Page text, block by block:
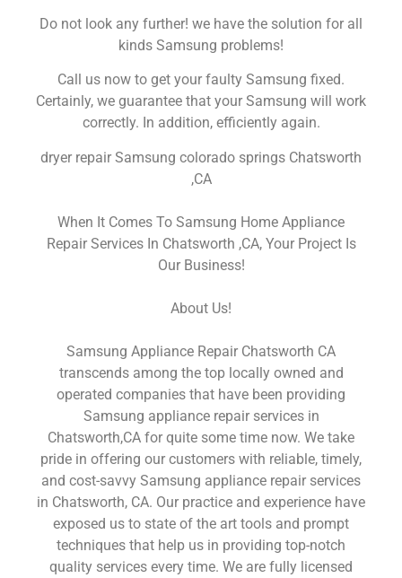
Do not look any further! we have the solution for all
kinds Samsung problems!
Call us now to get your faulty Samsung fixed.
Certainly, we guarantee that your Samsung will work
correctly. In addition, efficiently again.
dryer repair Samsung colorado springs Chatsworth
,CA
When It Comes To Samsung Home Appliance
Repair Services In Chatsworth ,CA, Your Project Is
Our Business!
About Us!
Samsung Appliance Repair Chatsworth CA
transcends among the top locally owned and
operated companies that have been providing
Samsung appliance repair services in
Chatsworth,CA for quite some time now. We take
pride in offering our customers with reliable, timely,
and cost-savvy Samsung appliance repair services
in Chatsworth, CA. Our practice and experience have
exposed us to state of the art tools and prompt
techniques that help us in providing top-notch
quality services every time. We are fully licensed